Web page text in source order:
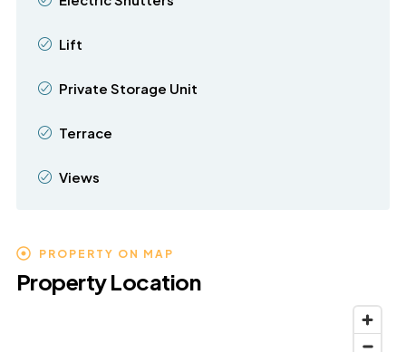
Lift
Private Storage Unit
Terrace
Views
PROPERTY ON MAP
Property Location